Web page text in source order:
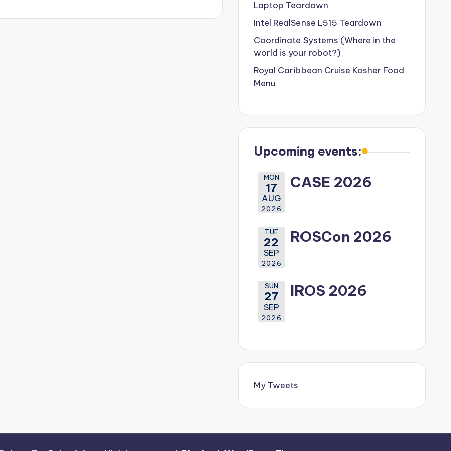
Laptop Teardown
Intel RealSense L515 Teardown
Coordinate Systems (Where in the
world is your robot?)
Royal Caribbean Cruise Kosher Food
Menu
Upcoming events:
MON
17
AUG
2026
CASE 2026
TUE
22
SEP
2026
ROSCon 2026
SUN
27
SEP
2026
IROS 2026
My Tweets